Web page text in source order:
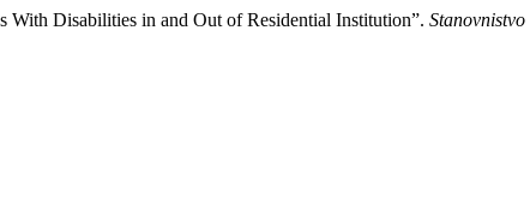
With Disabilities in and Out of Residential Institution”. Stanovnistvo